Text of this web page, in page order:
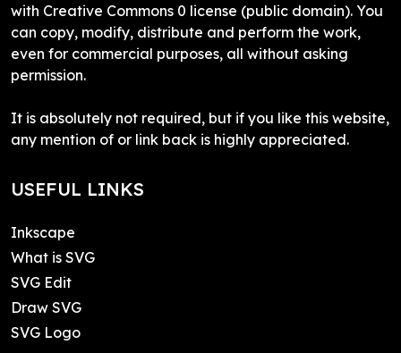
with Creative Commons 0 license (public domain). You
can copy, modify, distribute and perform the work,
even for commercial purposes, all without asking
permission.
It is absolutely not required, but if you like this website,
any mention of or link back is highly appreciated.
USEFUL LINKS
Inkscape
What is SVG
SVG Edit
Draw SVG
SVG Logo